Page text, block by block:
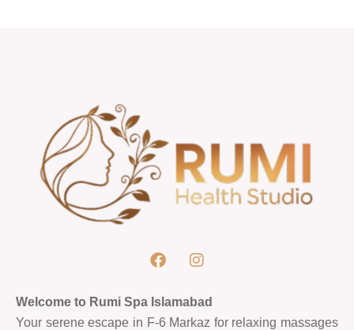
Welcome to Rumi Spa Islamabad
Your serene escape in F-6 Markaz for relaxing massages